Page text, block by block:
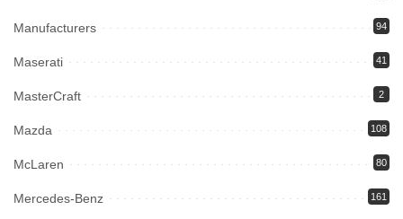
Manufacturers 94
Maserati 41
MasterCraft 2
Mazda 108
McLaren 80
Mercedes-Benz 161